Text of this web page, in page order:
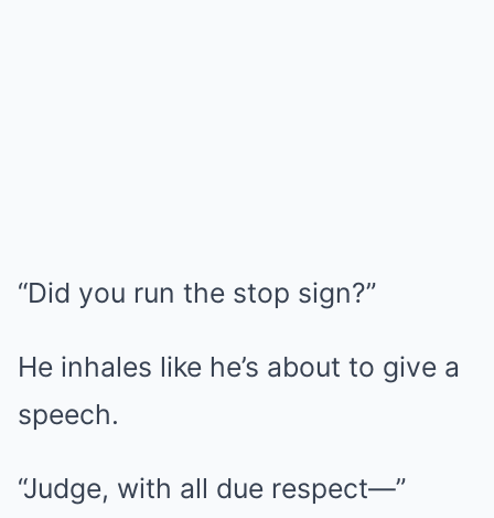
“Did you run the stop sign?”
He inhales like he’s about to give a
speech.
“Judge, with all due respect—”